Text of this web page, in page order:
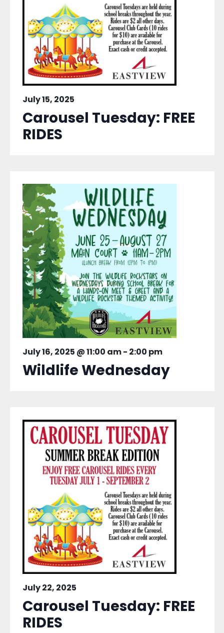
July 15, 2025
Carousel Tuesday: FREE
RIDES
July 16, 2025 @ 11:00 am- 2:00 pm
Wildlife Wednesday
July 22, 2025
Carousel Tuesday: FREE
RIDES